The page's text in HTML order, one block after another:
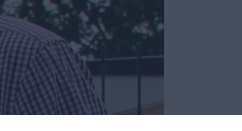
Churchill School
Clements Primary Academy